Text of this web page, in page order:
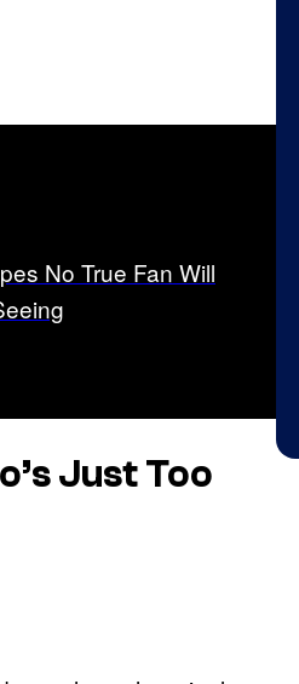
No True Fan Will
Just Too